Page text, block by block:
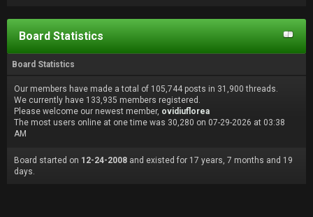
Board Statistics
Board Statistics
Our members have made a total of 105,744 posts in 31,900 threads.
We currently have 133,935 members registered.
Please welcome our newest member, ovidiuflorea
The most users online at one time was 30,280 on 07-29-2026 at 03:38
AM
Board started on 12-24-2008 and existed for 17 years, 7 months and 19
days.